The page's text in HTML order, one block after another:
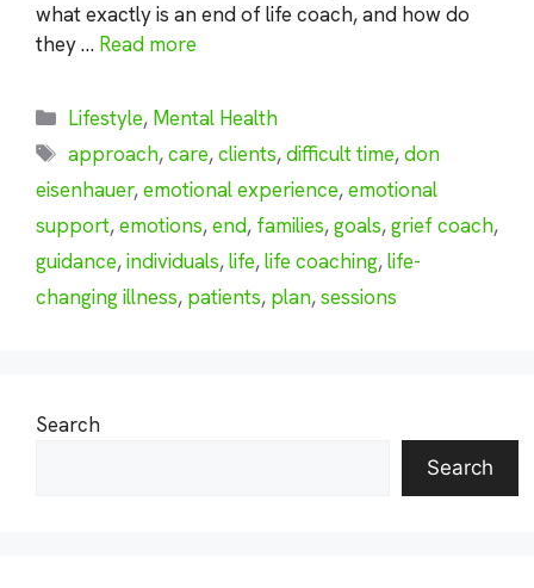
what exactly is an end of life coach, and how do
they … Read more
Categories
Lifestyle, Mental Health
Tags
approach,care,clients,difficult time,don
eisenhauer,emotional experience,emotional
support,emotions,end, families,goals,grief coach,
guidance,individuals,life,life coaching,life-
changing illness, patients, plan,sessions
Search
Search